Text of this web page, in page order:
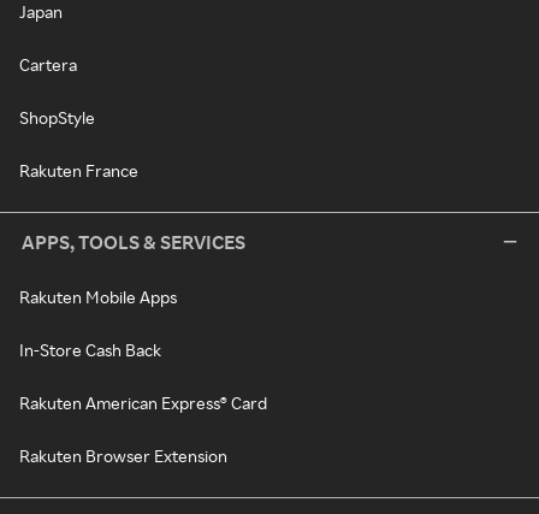
Japan
Cartera
ShopStyle
Rakuten France
APPS, TOOLS & SERVICES
Rakuten Mobile Apps
In-Store Cash Back
Rakuten American Express® Card
Rakuten Browser Extension